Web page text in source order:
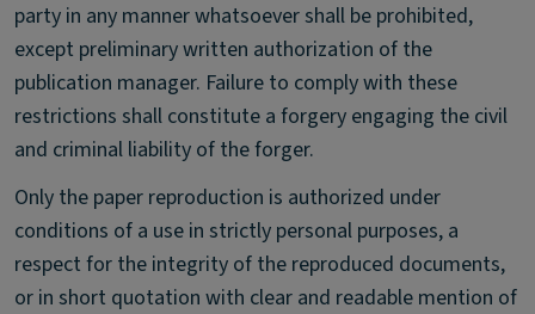
party in any manner whatsoever shall be prohibited,
except preliminary written authorization of the
publication manager. Failure to comply with these
restrictions shall constitute a forgery engaging the civil
and criminal liability of the forger.
Only the paper reproduction is authorized under
conditions of a use in strictly personal purposes, a
respect for the integrity of the reproduced documents,
or in short quotation with clear and readable mention of